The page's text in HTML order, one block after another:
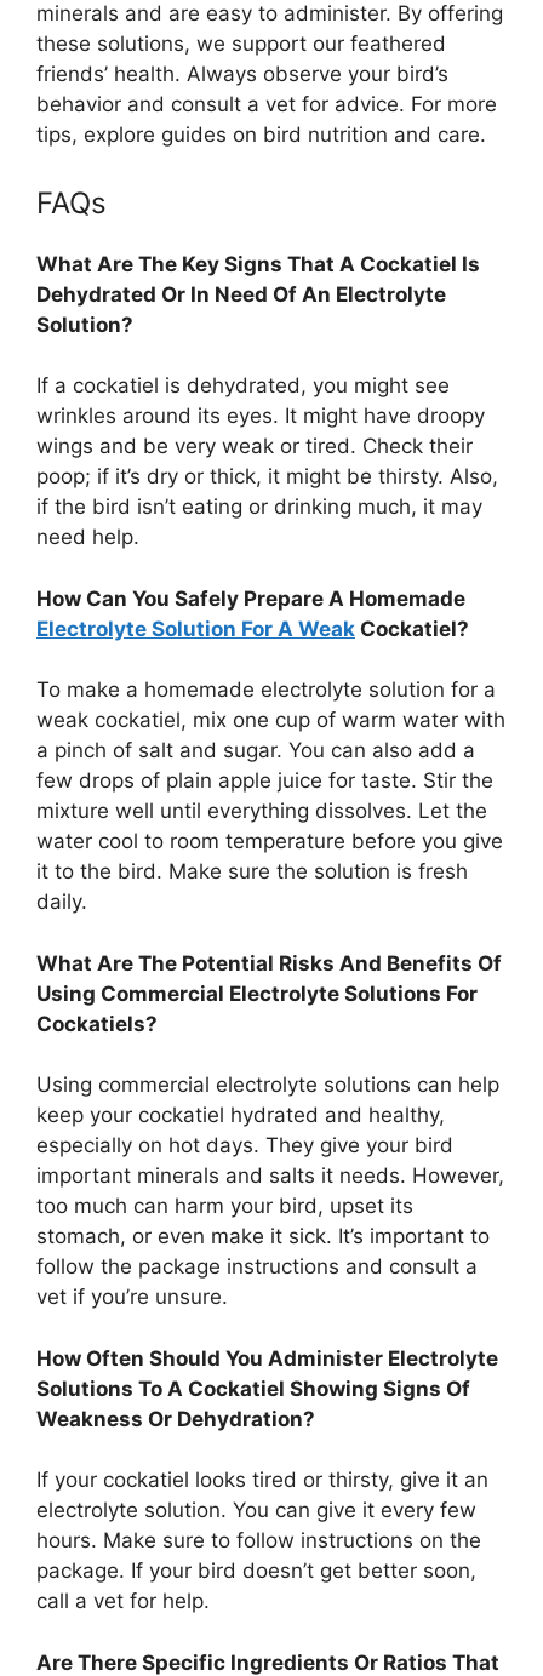
minerals and are easy to administer. By offering
these solutions, we support our feathered
friends’ health. Always observe your bird’s
behavior and consult a vet for advice. For more
tips, explore guides on bird nutrition and care.
FAQs
What Are The Key Signs That A Cockatiel Is
Dehydrated Or In Need Of An Electrolyte
Solution?
If a cockatiel is dehydrated, you might see
wrinkles around its eyes. It might have droopy
wings and be very weak or tired. Check their
poop; if it’s dry or thick, it might be thirsty. Also,
if the bird isn’t eating or drinking much, it may
need help.
How Can You Safely Prepare A Homemade
Electrolyte Solution For A Weak Cockatiel?
To make a homemade electrolyte solution for a
weak cockatiel, mix one cup of warm water with
a pinch of salt and sugar. You can also add a
few drops of plain apple juice for taste. Stir the
mixture well until everything dissolves. Let the
water cool to room temperature before you give
it to the bird. Make sure the solution is fresh
daily.
What Are The Potential Risks And Benefits Of
Using Commercial Electrolyte Solutions For
Cockatiels?
Using commercial electrolyte solutions can help
keep your cockatiel hydrated and healthy,
especially on hot days. They give your bird
important minerals and salts it needs. However,
too much can harm your bird, upset its
stomach, or even make it sick. It’s important to
follow the package instructions and consult a
vet if you’re unsure.
How Often Should You Administer Electrolyte
Solutions To A Cockatiel Showing Signs Of
Weakness Or Dehydration?
If your cockatiel looks tired or thirsty, give it an
electrolyte solution. You can give it every few
hours. Make sure to follow instructions on the
package. If your bird doesn’t get better soon,
call a vet for help.
Are There Specific Ingredients Or Ratios That